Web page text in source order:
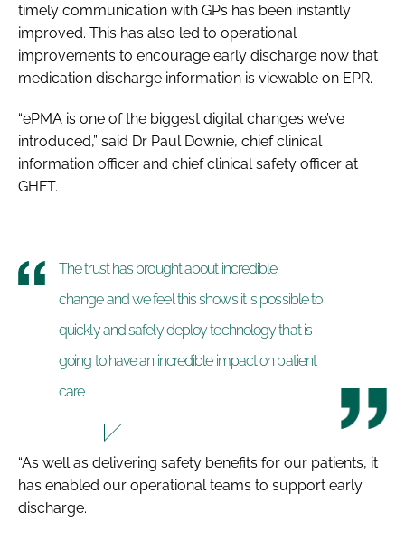
timely communication with GPs has been instantly
improved. This has also led to operational
improvements to encourage early discharge now that
medication discharge information is viewable on EPR.
“ePMA is one of the biggest digital changes we’ve
introduced,” said Dr Paul Downie, chief clinical
information officer and chief clinical safety officer at
GHFT.
The trust has brought about incredible
change and we feel this shows it is possible to
quickly and safely deploy technology that is
going to have an incredible impact on patient
care
“As well as delivering safety benefits for our patients, it
has enabled our operational teams to support early
discharge.